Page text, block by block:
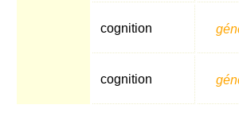
cognition
cognition